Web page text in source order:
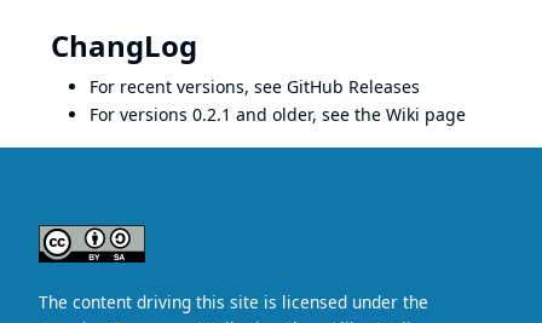
ChangLog
For recent versions, see GitHub Releases
For versions 0.2.1 and older, see the Wiki page